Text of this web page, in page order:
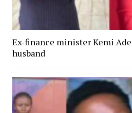
Ex-finance minister Kemi
husband